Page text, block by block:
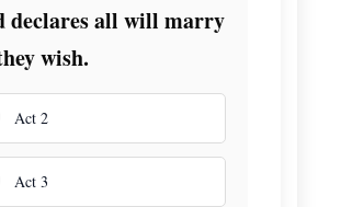
declares all will marry
wish.
Act 2
Act 3